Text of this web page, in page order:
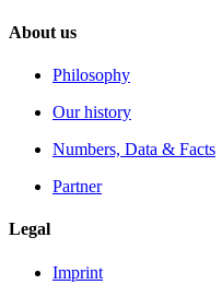
About us
Philosophy
Our history
Numbers, Data & Facts
Partner
Legal
Imprint